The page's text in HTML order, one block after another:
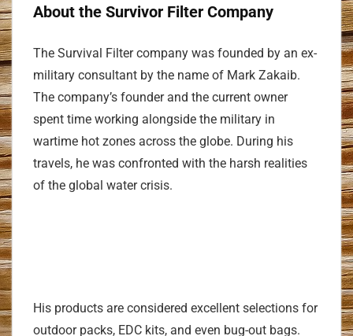
About the Survivor Filter Company
The Survival Filter company was founded by an ex-
military consultant by the name of Mark Zakaib.
The company’s founder and the current owner
spent time working alongside the military in
wartime hot zones across the globe. During his
travels, he was confronted with the harsh realities
of the global water crisis.
His products are considered excellent selections for
outdoor packs, EDC kits, and even bug-out bags.